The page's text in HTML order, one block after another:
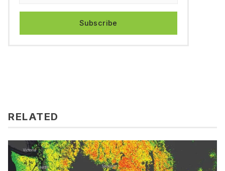
Subscribe
RELATED